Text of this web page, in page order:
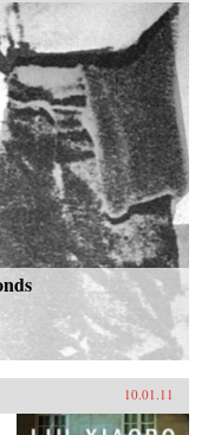
10.01.11